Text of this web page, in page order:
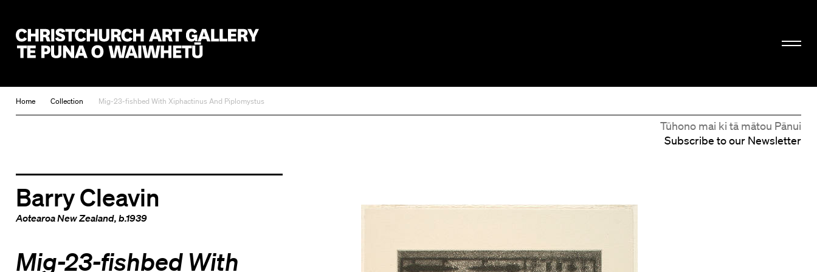
Home Collection Mig-23-fishbed With Xiphactinus And Piplomystus
Tūhono mai ki tā mātou Pānui
Subscribe to our Newsletter
Barry Cleavin
Aotearoa New Zealand, b.1939
Mig-23-fishbed With